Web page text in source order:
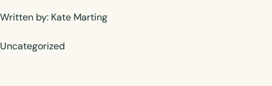
Written by: Kate Marting
Uncategorized